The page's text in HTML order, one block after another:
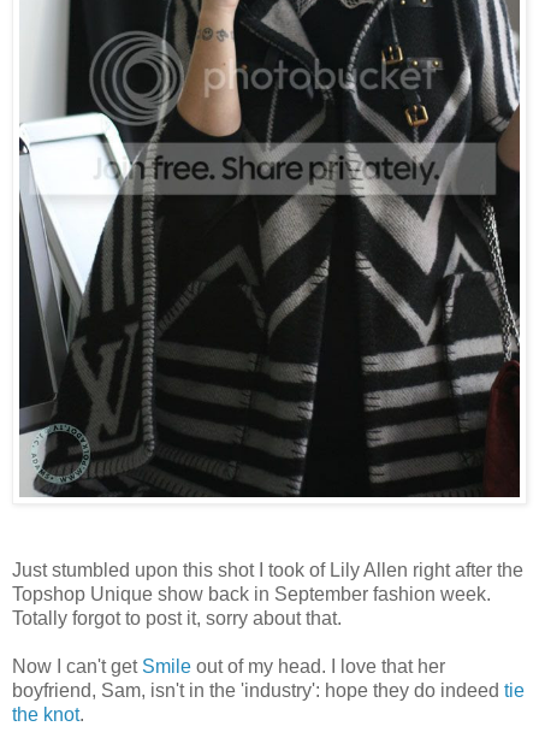
Just stumbled upon this shot I took of Lily Allen right after the
Topshop Unique show back in September fashion week.
Totally forgot to post it, sorry about that.
Now I can't get Smile out of my head. I love that her
boyfriend, Sam, isn't in the 'industry': hope they do indeed tie
the knot.